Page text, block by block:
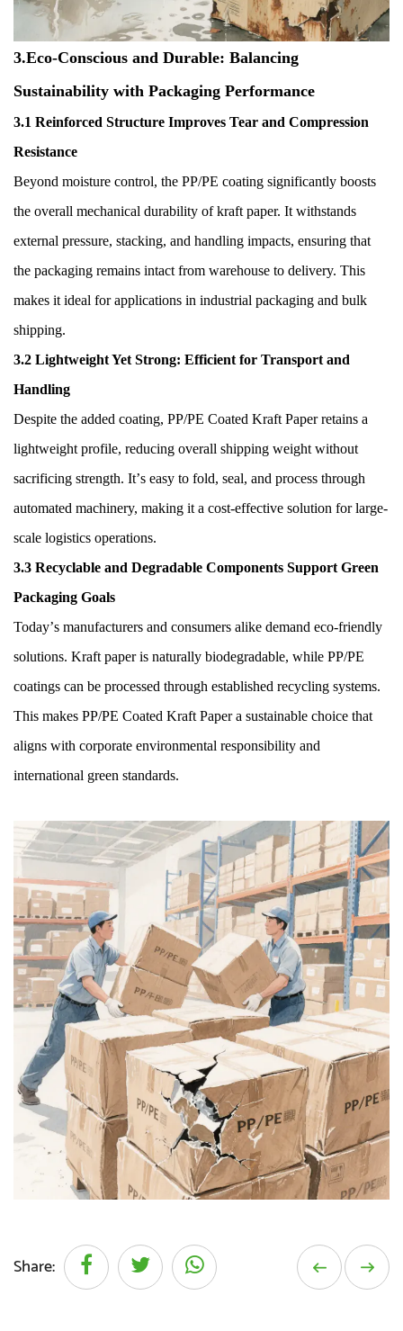
3.Eco-Conscious and Durable: Balancing
Sustainability with Packaging Performance
3.1 Reinforced Structure Improves Tear and Compression
Resistance
Beyond moisture control, the PP/PE coating significantly boosts
the overall mechanical durability of kraft paper. It withstands
external pressure, stacking, and handling impacts, ensuring that
the packaging remains intact from warehouse to delivery. This
makes it ideal for applications in industrial packaging and bulk
shipping.
3.2 Lightweight Yet Strong: Efficient for Transport and
Handling
Despite the added coating, PP/PE Coated Kraft Paper retains a
lightweight profile, reducing overall shipping weight without
sacrificing strength. It’s easy to fold, seal, and process through
automated machinery, making it a cost-effective solution for large-
scale logistics operations.
3.3 Recyclable and Degradable Components Support Green
Packaging Goals
Today’s manufacturers and consumers alike demand eco-friendly
solutions. Kraft paper is naturally biodegradable, while PP/PE
coatings can be processed through established recycling systems.
This makes PP/PE Coated Kraft Paper a sustainable choice that
aligns with corporate environmental responsibility and
international green standards.
Share: